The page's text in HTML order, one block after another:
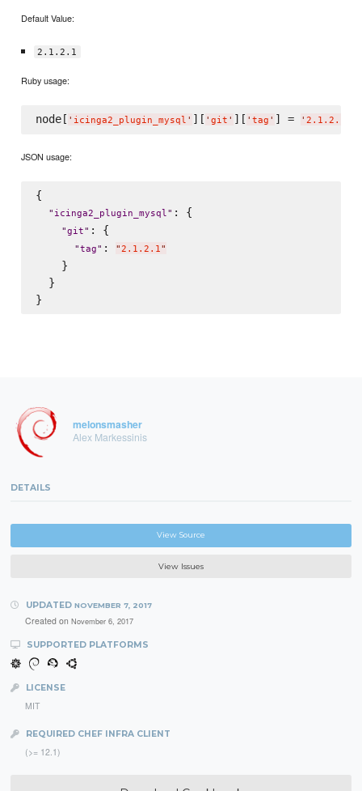
Default Value:
2.1.2.1
Ruby usage:
node[ ' icinga2_plugin_mysql ' ][ ' git ' ][ ' tag ' ] = ' 2.1.2.1
JSON usage:
{
" icinga2_plugin_mysql" : {
"git" : {
"tag" : "2.1.2.1"
    }
  }
melonsmasher
Alex Markessinis
DETAILS
View Source
View Issues
UPDATED NOVEMBER 7, 2017
Created on November 6, 2017
SUPPORTED PLATFORMS
LICENSE
MIT
REQUIRED CHEF INFRA CLIENT
(>= 12.1)